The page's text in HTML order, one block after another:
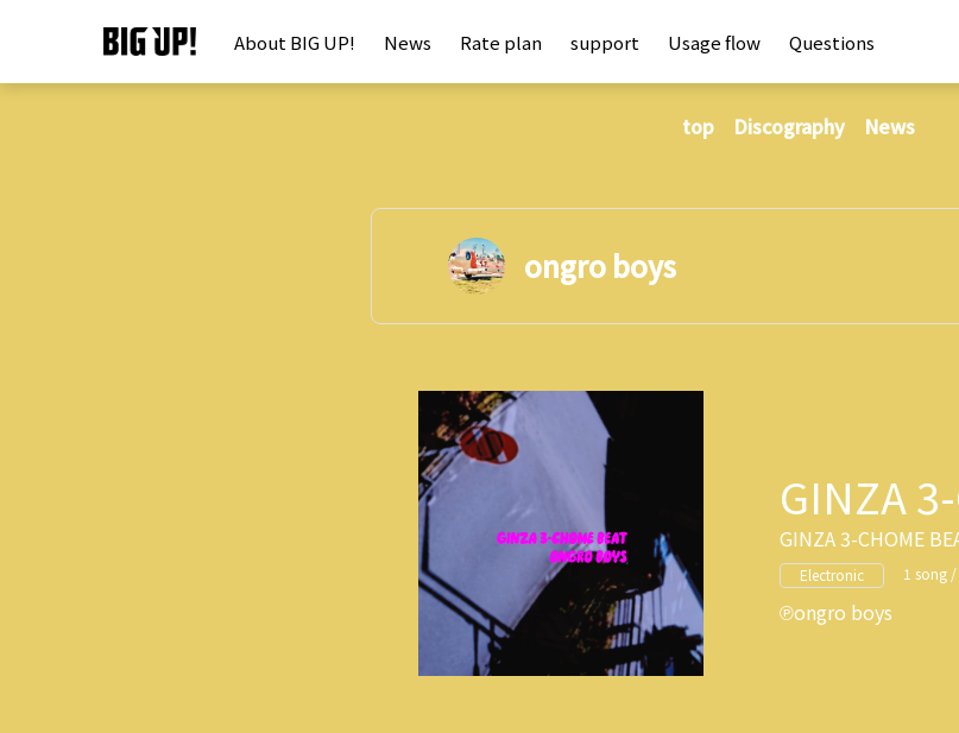
About BIG UP! News Rate plan support Usage flow Questions
top Discography News
ongro boys
GINZA
GINZA 3-CHOME
Electronic 1 song
ongro boys